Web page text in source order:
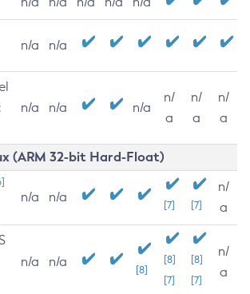
n/a n/a
n/a n/a n/a
n/
a
n/
a
n/
a
(ARM 32-bit Hard-Float)
n/a n/a
[7] [7]
n/
a
n/a n/a
[8]
[8]
[7]
[8]
[7]
n/
a